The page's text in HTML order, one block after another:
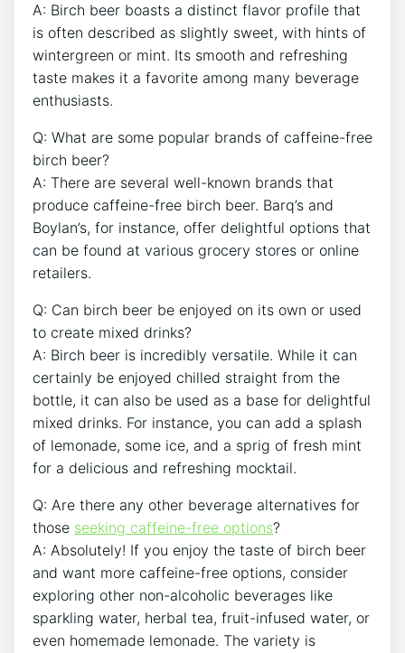
A: ⁢Birch beer boasts a distinct flavor profile⁢ that‍
is often⁣ described as‍ slightly‌ sweet, with hints of
wintergreen⁣ or mint. ‍Its smooth and⁢ refreshing
‍taste makes it a favorite ⁢among many beverage
enthusiasts.
Q: ‌What‍ are some ‌popular ⁤brands​ of caffeine-free
birch beer?
A: There ⁢are several well-known‌ brands ⁣that
produce⁣ caffeine-free‌ birch⁤ beer.‍ Barq’s ‍and
Boylan’s, for instance, ‌offer delightful options that
can⁢ be found at various grocery ⁢stores or online
retailers.
Q: ⁢Can birch beer be​ enjoyed on its own or used
to create mixed ⁢drinks?
A: Birch ‍beer is⁣ incredibly​ versatile. ⁤While⁢ it can
certainly ​be enjoyed chilled straight ⁣from the
bottle, it can also be used as a base‌ for ⁢delightful
mixed drinks. For instance,⁢ you can ​add⁢ a splash
of lemonade, some ice, and a sprig ‍of‍ fresh mint
for‍ a delicious and⁣ refreshing mocktail.
Q: Are there any other beverage​ alternatives for
those seeking caffeine-free options?
A: Absolutely! If you ‌enjoy the taste ‌of birch beer
and want more caffeine-free⁢ options, consider
exploring other non-alcoholic beverages​ like
sparkling water, herbal tea, fruit-infused water, or
even homemade ‍lemonade. The‌ variety is